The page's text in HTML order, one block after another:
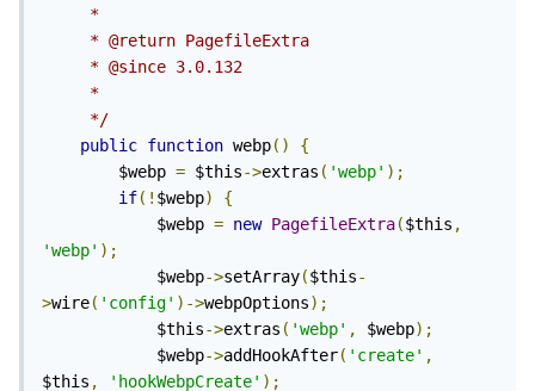
	 */
public function webp()
{
		$webp
= $this->extras ( 'webp' );
if(! $webp)
{
			$webp
= new PagefileExtra($this ,
'webp' );
			$webp
->setArray($this-
>wire( 'config' )->webpOptions);
			$this
->extras ( 'webp' , $webp);
			$webp
->addHookAfter( 'create' ,
$this , 'hookWebpCreate' );